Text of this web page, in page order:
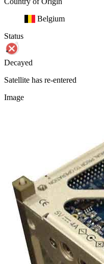
Belgium
Status
Decayed
Satellite has re-entered
Image